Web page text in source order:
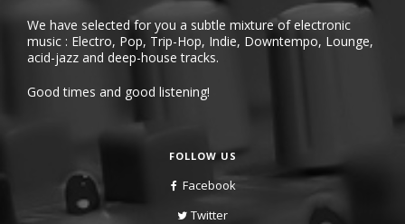
We have selected for you a subtle mixture of electronic
music : Electro, Pop, Trip-Hop, Indie, Downtempo, Lounge,
acid-jazz and deep-house tracks.
Good times and good listening!
FOLLOW US
Facebook
Twitter